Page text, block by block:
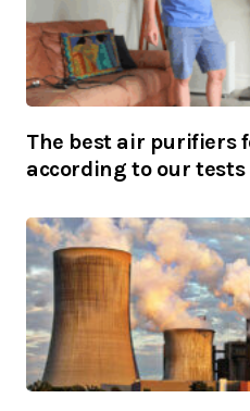
The best air purifiers
according to our tests